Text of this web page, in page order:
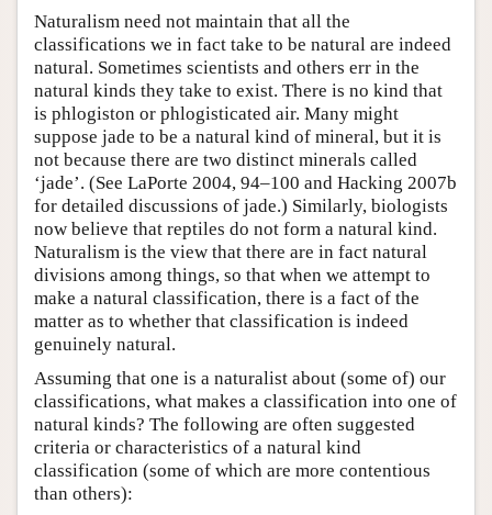
Naturalism need not maintain that all the
classifications we in fact take to be natural are indeed
natural. Sometimes scientists and others err in the
natural kinds they take to exist. There is no kind that
is phlogiston or phlogisticated air. Many might
suppose jade to be a natural kind of mineral, but it is
not because there are two distinct minerals called
‘jade’. (See LaPorte 2004, 94–100 and Hacking 2007b
for detailed discussions of jade.) Similarly, biologists
now believe that reptiles do not form a natural kind.
Naturalism is the view that there are in fact natural
divisions among things, so that when we attempt to
make a natural classification, there is a fact of the
matter as to whether that classification is indeed
genuinely natural.
Assuming that one is a naturalist about (some of) our
classifications, what makes a classification into one of
natural kinds? The following are often suggested
criteria or characteristics of a natural kind
classification (some of which are more contentious
than others):